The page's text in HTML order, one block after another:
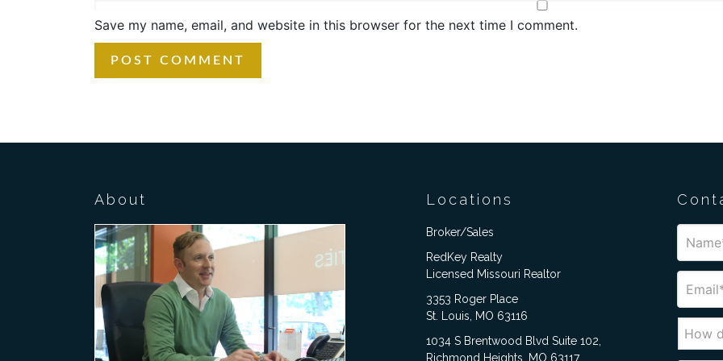
Save my name, email, and website in this browser for the next time I comment.
About Locations
Broker/Sales
RedKey Realty
Licensed Missouri Realtor
3353 Roger Place
St. Louis, MO 63116
1034 S Brentwood Blvd Suite 102,
Richmond Heights, MO 63117